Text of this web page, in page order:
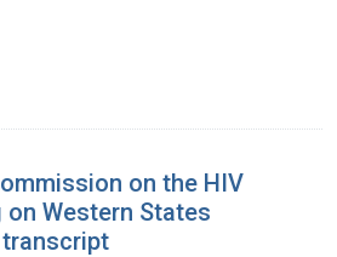
on the HIV
on Western States
transcript